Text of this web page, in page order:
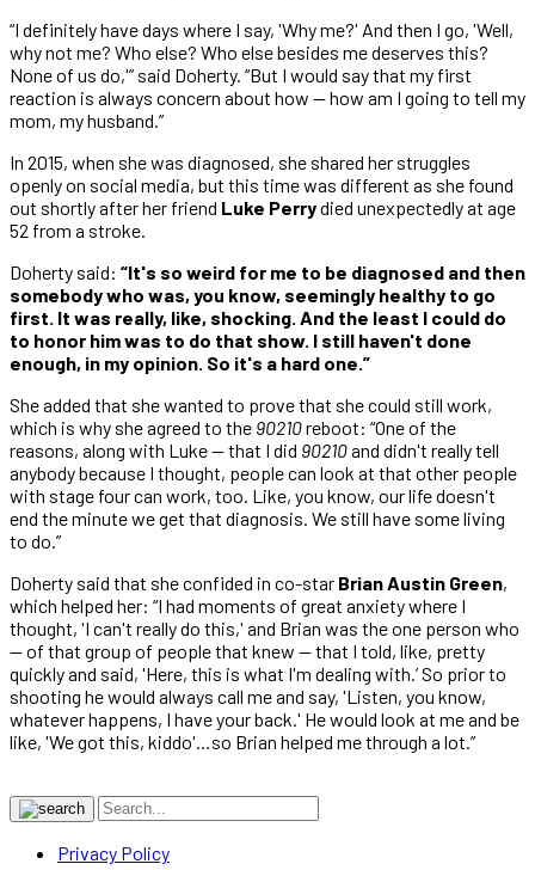
“I definitely have days where I say, 'Why me?' And then I go, 'Well,
why not me? Who else? Who else besides me deserves this?
None of us do,'” said Doherty. “But I would say that my first
reaction is always concern about how — how am I going to tell my
mom, my husband.”
In 2015, when she was diagnosed, she shared her struggles
openly on social media, but this time was different as she found
out shortly after her friend Luke Perrydied unexpectedly at age
52 from a stroke.
Doherty said: “It's so weird for me to be diagnosed and then
somebody who was, you know, seemingly healthy to go
first. It was really, like, shocking. And the least I could do
to honor him was to do that show. I still haven't done
enough, in my opinion. So it's a hard one.”
She added that she wanted to prove that she could still work,
which is why she agreed to the 90210reboot: “One of the
reasons, along with Luke — that I did 90210and didn't really tell
anybody because I thought, people can look at that other people
with stage four can work, too. Like, you know, our life doesn't
end the minute we get that diagnosis. We still have some living
to do.”
Doherty said that she confided in co-star Brian Austin Green,
which helped her: “I had moments of great anxiety where I
thought, 'I can't really do this,' and Brian was the one person who
— of that group of people that knew — that I told, like, pretty
quickly and said, 'Here, this is what I'm dealing with.’ So prior to
shooting he would always call me and say, 'Listen, you know,
whatever happens, I have your back.' He would look at me and be
like, 'We got this, kiddo'…so Brian helped me through a lot.”
Privacy Policy